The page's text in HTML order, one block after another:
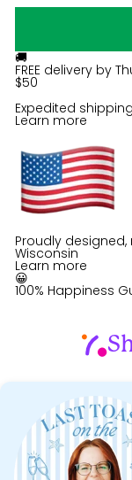
🚚
FREE delivery by
$50
Expedited
Learn more
Proudly
Wisconsin
Learn more
😀
100% Happiness